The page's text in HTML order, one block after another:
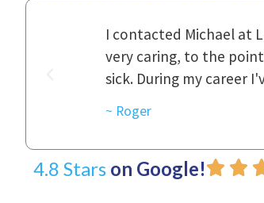
Everyone that I came
to express how they
~ Linda
4.8 Stars on Google!